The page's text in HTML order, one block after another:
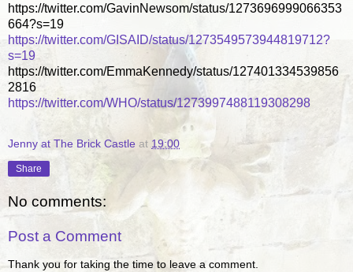
https://twitter.com/GavinNewsom/status/1273696999066353
664?s=19
https://twitter.com/GISAID/status/1273549573944819712?
s=19
https://twitter.com/EmmaKennedy/status/127401334539856
2816
https://twitter.com/WHO/status/1273997488119308298
Jenny at The Brick Castle at 19:00
Share
No comments:
Post a Comment
Thank you for taking the time to leave a comment.